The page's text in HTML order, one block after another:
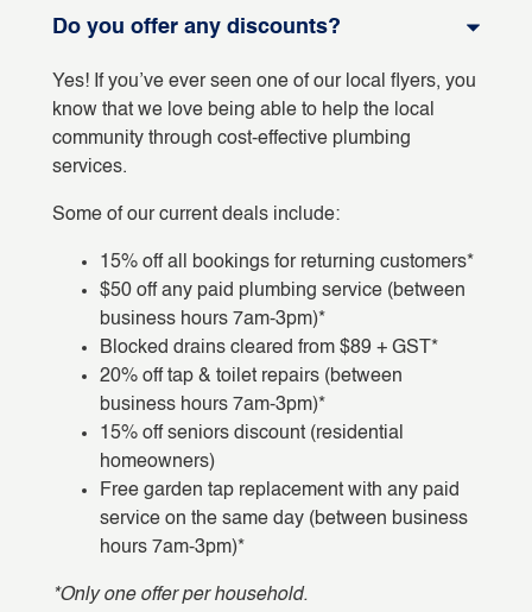
Do you offer any discounts?
Yes! If you’ve ever seen one of our local flyers, you
know that we love being able to help the local
community through cost-effective plumbing
services.
Some of our current deals include:
15% off all bookings for returning customers*
$50 off any paid plumbing service (between
business hours 7am-3pm)*
Blocked drains cleared from $89 + GST*
20% off tap & toilet repairs (between
business hours 7am-3pm)*
15% off seniors discount (residential
homeowners)
Free garden tap replacement with any paid
service on the same day (between business
hours 7am-3pm)*
*Only one offer per household.